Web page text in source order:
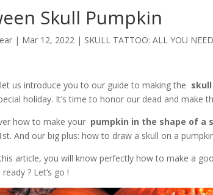
Skull Pumpkin
| Mar 12, 2022 | SKULL TATTOO: ALL YOU
us introduce you to our guide to making the
holiday. It’s time to honor our dead and make
how to make your pumpkin in the shape of a
And our big plus: how to draw a skull on a
article, you will know perfectly how to make a
? Let’s go !